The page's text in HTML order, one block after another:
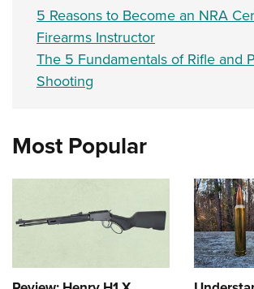
5 Reasons to Become an NRA
Firearms Instructor
The 5 Fundamentals of Rifle and
Shooting
Most Popular